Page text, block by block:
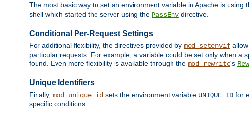
The most basic way to set an environment variable in Apache is using
shell which started the server using the PassEnv directive.
Conditional Per-Request Settings
For additional flexibility, the directives provided by mod_setenvif
particular requests. For example, a variable could be set only when a
found. Even more flexibility is available through the mod_rewrite's
Unique Identifiers
Finally, mod_unique_id sets the environment variable UNIQUE_ID for
specific conditions.